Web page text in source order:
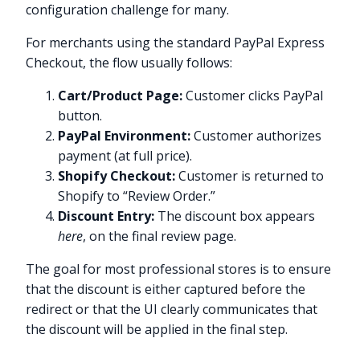
configuration challenge for many.
For merchants using the standard PayPal Express
Checkout, the flow usually follows:
Cart/Product Page:Customer clicks PayPal
button.
PayPal Environment:Customer authorizes
payment (at full price).
Shopify Checkout:Customer is returned to
Shopify to “Review Order.”
Discount Entry: The discount box appears
here, on the final review page.
The goal for most professional stores is to ensure
that the discount is either captured before the
redirect or that the UI clearly communicates that
the discount will be applied in the final step.